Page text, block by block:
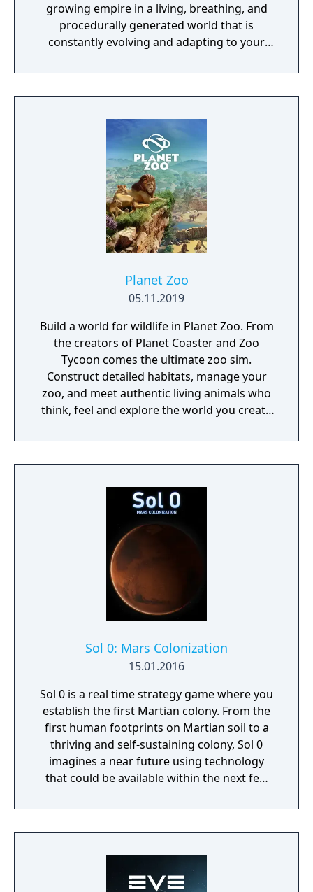
growing empire in a living, breathing, and
procedurally generated world that is
constantly evolving and adapting to your
Planet Zoo
05.11.2019
Build a world for wildlife in Planet Zoo. From
the creators of Planet Coaster and Zoo
Tycoon comes the ultimate zoo sim.
Construct detailed habitats, manage your
zoo, and meet authentic living animals who
think, feel and explore the world you create
Sol 0: Mars Colonization
15.01.2016
Sol 0 is a real time strategy game where you
establish the first Martian colony. From the
first human footprints on Martian soil to a
thriving and self-sustaining colony, Sol 0
imagines a near future using technology
that could be available within the next few
resources across the Martian surface to
expand from the first exploratory rover to an